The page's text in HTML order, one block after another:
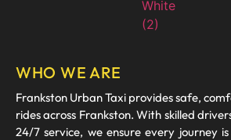
WHO WE ARE
Frankston Urban Taxi provides safe,
rides across Frankston. With skilled
24/7 service, we ensure every journey